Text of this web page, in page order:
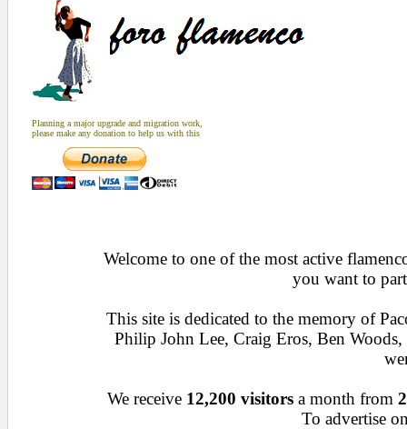
Planning a major upgrade and migration work,
please make any donation to help us with this
Welcome to one of the most active
you want to
This site is dedicated to the memory of
Philip John Lee, Craig Eros, Ben
We receive 12,200 visitors a month from
To advertise